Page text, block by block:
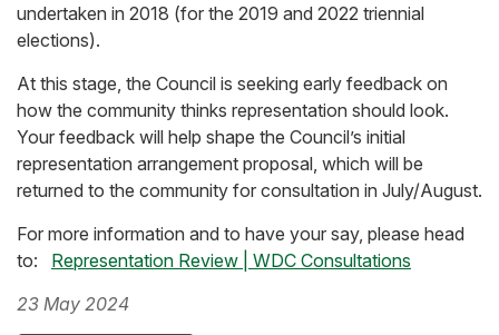
undertaken in 2018 (for the 2019 and 2022 triennial
elections).
At this stage, the Council is seeking early feedback on
how the community thinks representation should look.
Your feedback will help shape the Council’s initial
representation arrangement proposal, which will be
returned to the community for consultation in July/August.
For more information and to have your say, please head
to: Representation Review | WDC Consultations
23 May 2024